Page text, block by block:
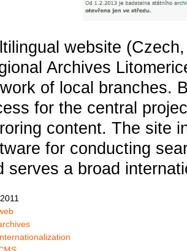
website
Archives
of local branches.
for the central
content. The site
for conducting
serves a broad
2011